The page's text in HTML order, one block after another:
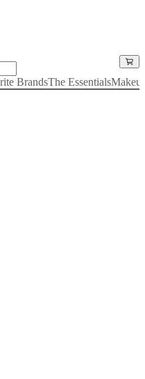
BrandsThe Essentials